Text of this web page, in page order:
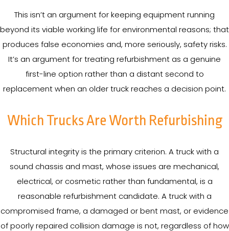
This isn’t an argument for keeping equipment running
beyond its viable working life for environmental reasons; that
produces false economies and, more seriously, safety risks.
It’s an argument for treating refurbishment as a genuine
first-line option rather than a distant second to
replacement when an older truck reaches a decision point.
Which Trucks Are Worth Refurbishing
Structural integrity is the primary criterion. A truck with a
sound chassis and mast, whose issues are mechanical,
electrical, or cosmetic rather than fundamental, is a
reasonable refurbishment candidate. A truck with a
compromised frame, a damaged or bent mast, or evidence
of poorly repaired collision damage is not, regardless of how